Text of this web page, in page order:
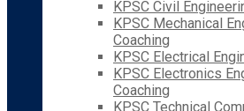
KPSC Civil
KPSC Mechanical
Coaching
KPSC Electrical
KPSC Electronics
Coaching
KPSC Technical